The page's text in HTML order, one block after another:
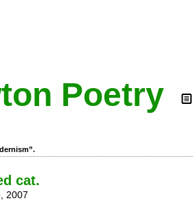
Poetry
cat.
2007